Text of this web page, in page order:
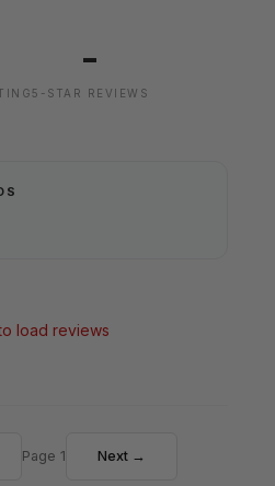
-
5-STAR REVIEWS
load reviews
Page 1 Next →